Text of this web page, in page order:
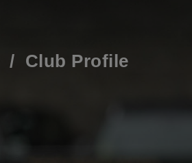
/ Club Profile